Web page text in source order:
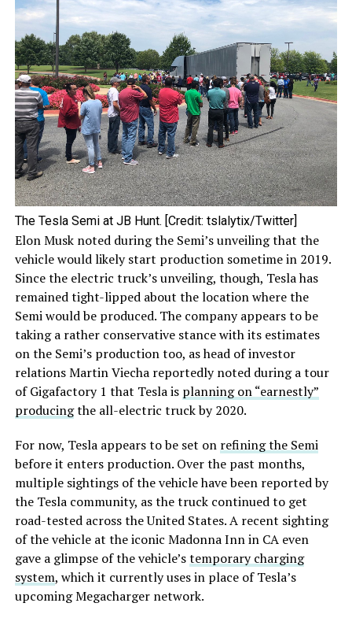
The Tesla Semi at JB Hunt. [Credit: tslalytix/Twitter]
Elon Musk noted during the Semi’s unveiling that the
vehicle would likely start production sometime in 2019.
Since the electric truck’s unveiling, though, Tesla has
remained tight-lipped about the location where the
Semi would be produced. The company appears to be
taking a rather conservative stance with its estimates
on the Semi’s production too, as head of investor
relations Martin Viecha reportedly noted during a tour
of Gigafactory 1 that Tesla is planning on “earnestly”
producingthe all-electric truck by 2020.
For now, Tesla appears to be set on refining the Semi
before it enters production. Over the past months,
multiple sightings of the vehicle have been reported by
the Tesla community, as the truck continued to get
road-tested across the United States. A recent sighting
of the vehicle at the iconic Madonna Inn in CA even
gave a glimpse of the vehicle’stemporary charging
system, which it currently uses in place of Tesla’s
upcoming Megacharger network.